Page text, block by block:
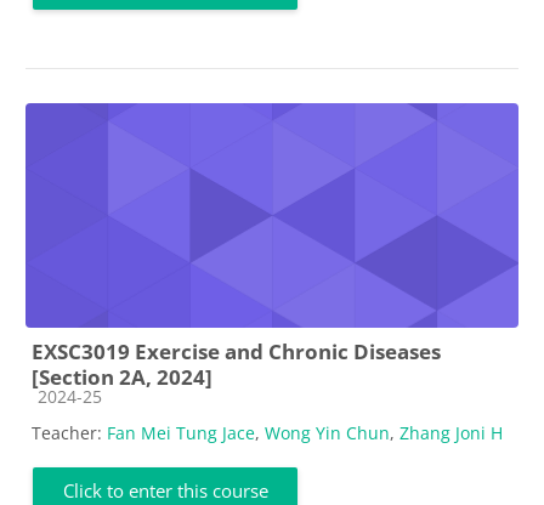
EXSC3019 Exercise and Chronic Diseases
[Section 2A, 2024]
Course category
2024-25
Teacher: Fan Mei Tung Jace, Wong Yin Chun, Zhang Joni H
Click to enter this course